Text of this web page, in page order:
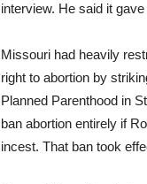
interview. He said it
Missouri had heavily
right to abortion by
Planned Parenthood in
ban abortion entirely if
incest. That ban took